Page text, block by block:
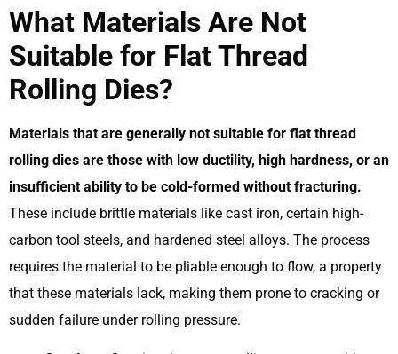
What Materials Are Not
Suitable for Flat Thread
Rolling Dies?
Materials that are generally not suitable for flat thread
rolling dies are those with low ductility, high hardness, or an
insufficient ability to be cold-formed without fracturing.
These include brittle materials like cast iron, certain high-
carbon tool steels, and hardened steel alloys. The process
requires the material to be pliable enough to flow, a property
that these materials lack, making them prone to cracking or
sudden failure under rolling pressure.